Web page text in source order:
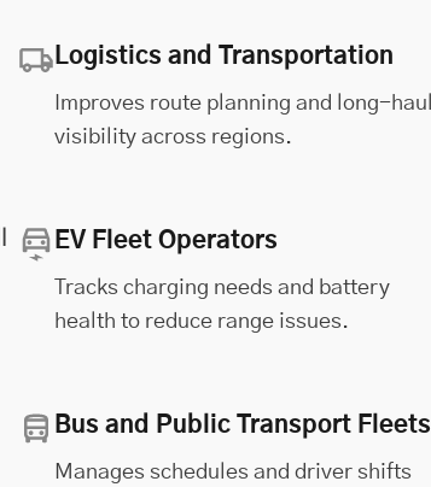
Logistics and Transportation
Improves route planning and long-haul
visibility across regions.
EV Fleet Operators
Tracks charging needs and battery
health to reduce range issues.
Bus and Public Transport Fleets
Manages schedules and driver shifts